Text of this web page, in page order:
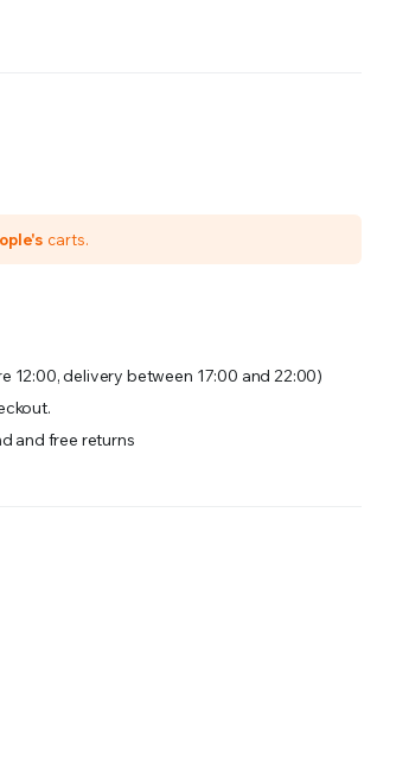
OF FERTILIZERS RANGING FROM GENERAL
carts.
12:00, delivery between 17:00 and 22:00)
and free returns